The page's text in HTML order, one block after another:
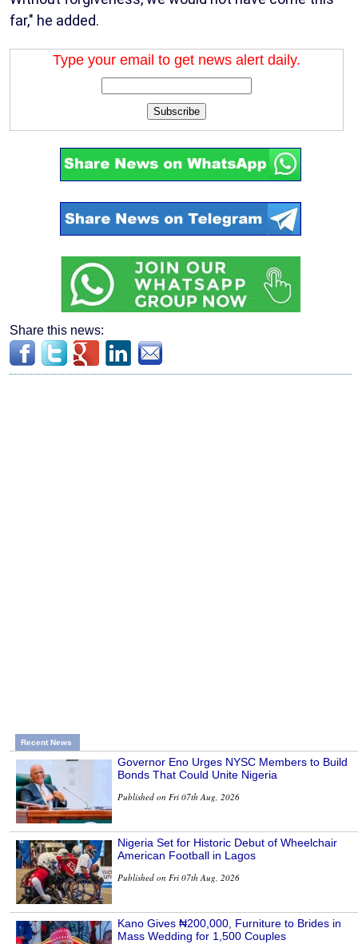
far," he added.
Type your email to get news alert daily.
Subscribe
Share this news:
Recent News
Governor Eno Urges NYSC Members to Build
Bonds That Could Unite Nigeria
Published on Fri 07th Aug, 2026
Nigeria Set for Historic Debut of Wheelchair
American Football in Lagos
Published on Fri 07th Aug, 2026
Kano Gives ₦200,000, Furniture to Brides in
Mass Wedding for 1,500 Couples